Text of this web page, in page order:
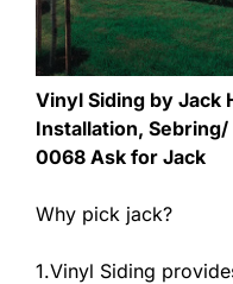
Vinyl Siding by Jack
Installation, Sebring/
0068 Ask for Jack
Why pick jack?
1.Vinyl Siding